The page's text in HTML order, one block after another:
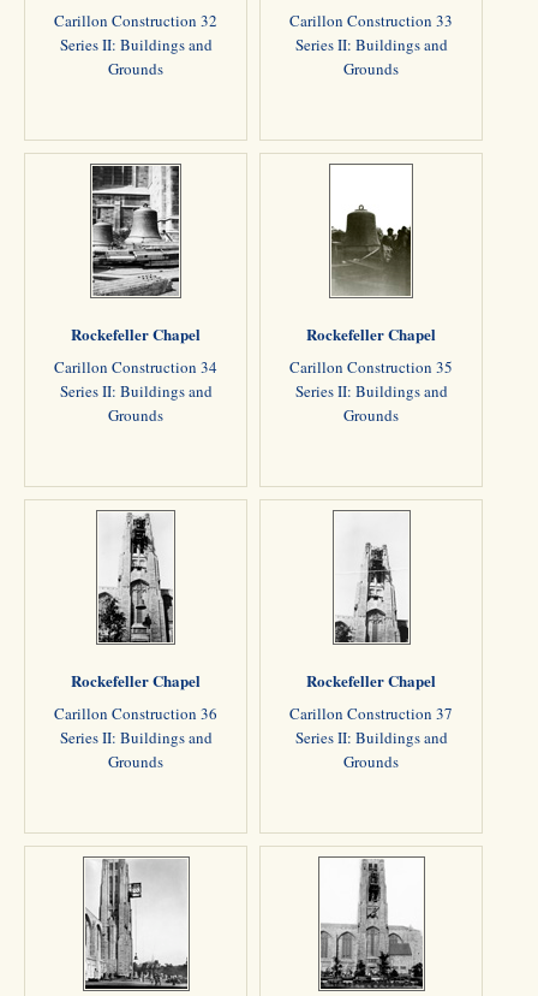
Carillon Construction 32
Series II: Buildings and
Grounds
Carillon Construction 33
Series II: Buildings and
Grounds
Rockefeller Chapel
Carillon Construction 34
Series II: Buildings and
Grounds
Rockefeller Chapel
Carillon Construction 35
Series II: Buildings and
Grounds
Rockefeller Chapel
Carillon Construction 36
Series II: Buildings and
Grounds
Rockefeller Chapel
Carillon Construction 37
Series II: Buildings and
Grounds